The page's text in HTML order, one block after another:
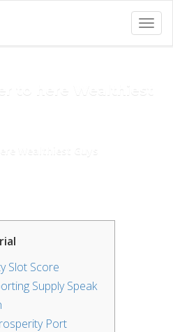
to here Wealthiest
Wealthiest Guys
Slot Score
Supply Speak
Port